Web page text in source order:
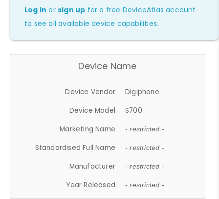
Log in orsign up for a free DeviceAtlas account
to see all available device capabilities.
Device Name
Device Vendor
Digiphone
Device Model
S700
Marketing Name
- restricted -
Standardised Full Name - restricted -
Manufacturer - restricted -
Year Released - restricted -